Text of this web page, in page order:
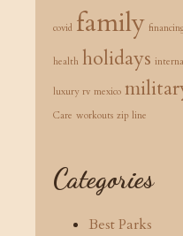
covid family
health holidays
luxury rv mexico
Care workouts zip line
Categories
Best Parks